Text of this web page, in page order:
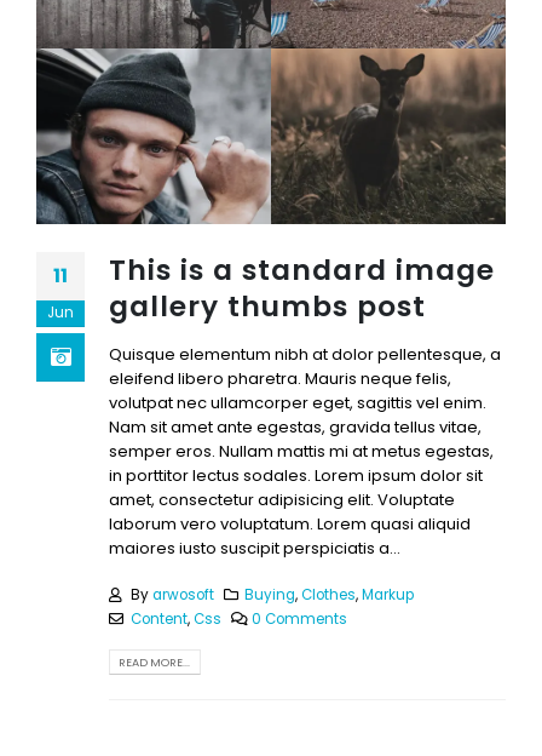
11
Jun
This is a standard image
gallery thumbs post
Quisque elementum nibh at dolor pellentesque, a
eleifend libero pharetra. Mauris neque felis,
volutpat nec ullamcorper eget, sagittis vel enim.
Nam sit amet ante egestas, gravida tellus vitae,
semper eros. Nullam mattis mi at metus egestas,
in porttitor lectus sodales. Lorem ipsum dolor sit
amet, consectetur adipisicing elit. Voluptate
laborum vero voluptatum. Lorem quasi aliquid
maiores iusto suscipit perspiciatis a...
Byarwosoft Buying,Clothes,Markup
Content,Css 0 Comments
READ MORE...